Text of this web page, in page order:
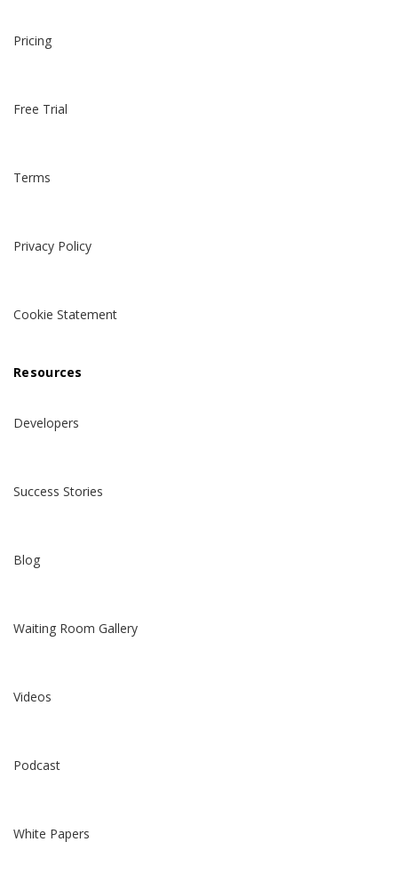
Pricing
Free Trial
Terms
Privacy Policy
Cookie Statement
Resources
Developers
Success Stories
Blog
Waiting Room Gallery
Videos
Podcast
White Papers